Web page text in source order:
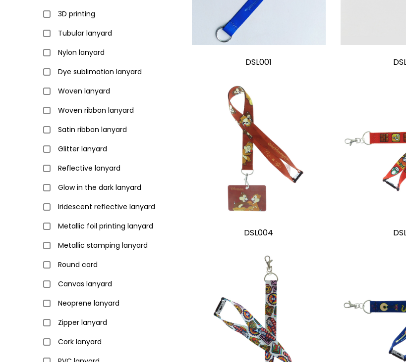
DSL001
DSL004
3D printing
Tubular lanyard
Nylon lanyard
Dye sublimation lanyard
Woven lanyard
Woven ribbon lanyard
Satin ribbon lanyard
Glitter lanyard
Reflective lanyard
Glow in the dark lanyard
Iridescent reflective lanyard
Metallic foil printing lanyard
Metallic stamping lanyard
Round cord
Canvas lanyard
Neoprene lanyard
Zipper lanyard
Cork lanyard